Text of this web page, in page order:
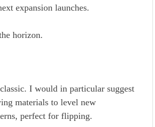
expansion launches.
horizon.
I would in particular suggest
materials to level new
perfect for flipping.